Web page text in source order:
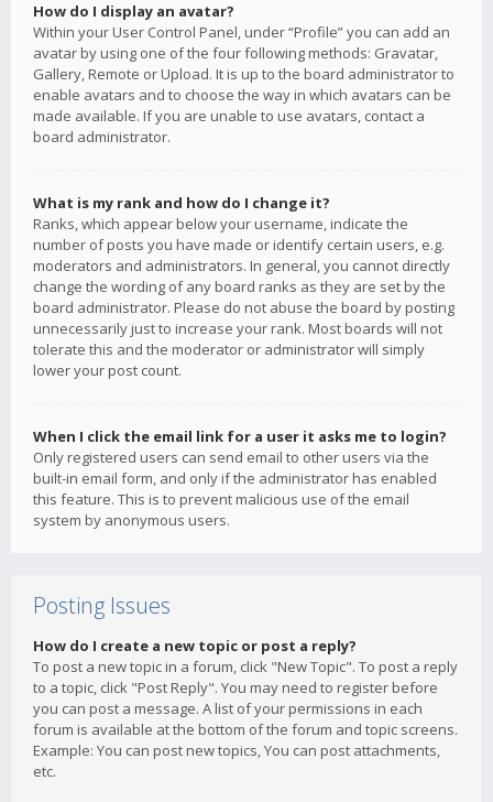
How do I display an avatar?
Within your User Control Panel, under “Profile” you can add an
avatar by using one of the four following methods: Gravatar,
Gallery, Remote or Upload. It is up to the board administrator to
enable avatars and to choose the way in which avatars can be
made available. If you are unable to use avatars, contact a
board administrator.
What is my rank and how do I change it?
Ranks, which appear below your username, indicate the
number of posts you have made or identify certain users, e.g.
moderators and administrators. In general, you cannot directly
change the wording of any board ranks as they are set by the
board administrator. Please do not abuse the board by posting
unnecessarily just to increase your rank. Most boards will not
tolerate this and the moderator or administrator will simply
lower your post count.
When I click the email link for a user it asks me to login?
Only registered users can send email to other users via the
built-in email form, and only if the administrator has enabled
this feature. This is to prevent malicious use of the email
system by anonymous users.
Posting Issues
How do I create a new topic or post a reply?
To post a new topic in a forum, click "New Topic". To post a reply
to a topic, click "Post Reply". You may need to register before
you can post a message. A list of your permissions in each
forum is available at the bottom of the forum and topic screens.
Example: You can post new topics, You can post attachments,
etc.